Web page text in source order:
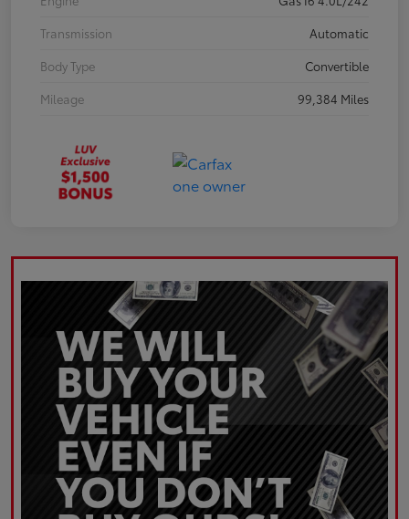
Transmission
Automatic
Body Type
Convertible
Mileage
99,384 Miles